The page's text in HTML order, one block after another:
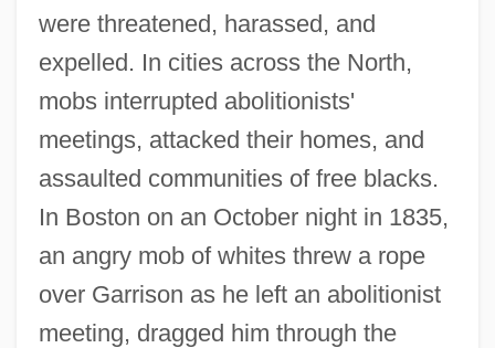
were threatened, harassed, and
expelled. In cities across the North,
mobs interrupted abolitionists'
meetings, attacked their homes, and
assaulted communities of free blacks.
In Boston on an October night in 1835,
an angry mob of whites threw a rope
over Garrison as he left an abolitionist
meeting, dragged him through the